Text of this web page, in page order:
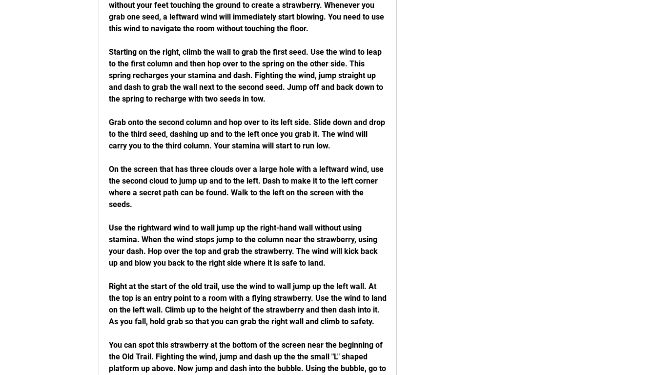
without your feet touching the ground to create a strawberry. Whenever you
grab one seed, a leftward wind will immediately start blowing. You need to use
this wind to navigate the room without touching the floor.
Starting on the right, climb the wall to grab the first seed. Use the wind to leap
to the first column and then hop over to the spring on the other side. This
spring recharges your stamina and dash. Fighting the wind, jump straight up
and dash to grab the wall next to the second seed. Jump off and back down to
the spring to recharge with two seeds in tow.
Grab onto the second column and hop over to its left side. Slide down and drop
to the third seed, dashing up and to the left once you grab it. The wind will
carry you to the third column. Your stamina will start to run low.
On the screen that has three clouds over a large hole with a leftward wind, use
the second cloud to jump up and to the left. Dash to make it to the left corner
where a secret path can be found. Walk to the left on the screen with the
seeds.
Use the rightward wind to wall jump up the right-hand wall without using
stamina. When the wind stops jump to the column near the strawberry, using
your dash. Hop over the top and grab the strawberry. The wind will kick back
up and blow you back to the right side where it is safe to land.
Right at the start of the old trail, use the wind to wall jump up the left wall. At
the top is an entry point to a room with a flying strawberry. Use the wind to land
on the left wall. Climb up to the height of the strawberry and then dash into it.
As you fall, hold grab so that you can grab the right wall and climb to safety.
You can spot this strawberry at the bottom of the screen near the beginning of
the Old Trail. Fighting the wind, jump and dash up the the small "L" shaped
platform up above. Now jump and dash into the bubble. Using the bubble, go to